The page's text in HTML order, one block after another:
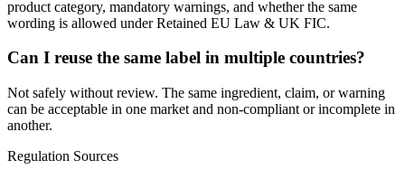
product category, mandatory warnings, and whether the same
wording is allowed under Retained EU Law & UK FIC.
Can I reuse the same label in multiple countries?
Not safely without review. The same ingredient, claim, or warning
can be acceptable in one market and non-compliant or incomplete in
another.
Regulation Sources